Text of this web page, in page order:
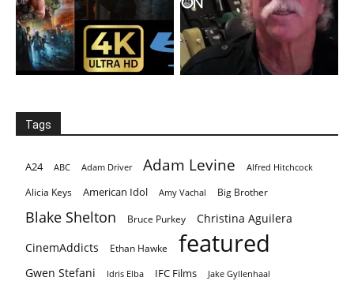
Tags
A24 ABC Adam Driver Adam Levine Alfred Hitchcock
Alicia Keys American Idol Amy Vachal Big Brother
Blake Shelton Bruce Purkey
Christina Aguilera
CinemAddicts
Ethan Hawke featured
Gwen Stefani Idris Elba IFC Films Jake Gyllenhaal